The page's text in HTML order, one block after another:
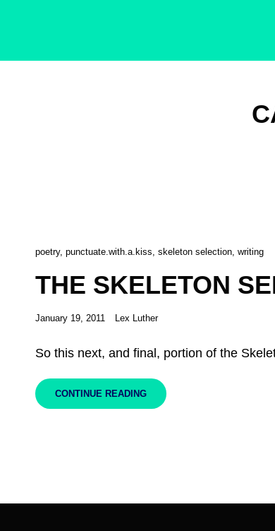
Cat
poetry, punctuate.with.a.kiss, skeleton selection, writing
THE SKELETON
Posted
January 19, 2011 Lex Luther
So this next, and final, portion of the
CONTINUE READINGTHE
SKELETON